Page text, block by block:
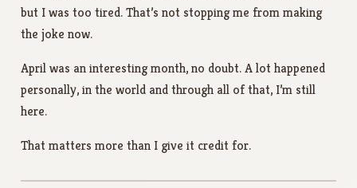
but I was too tired. That’s not stopping me from making
the joke now.
April was an interesting month, no doubt. A lot happened
personally, in the world and through all of that, I’m still
here.
That matters more than I give it credit for.